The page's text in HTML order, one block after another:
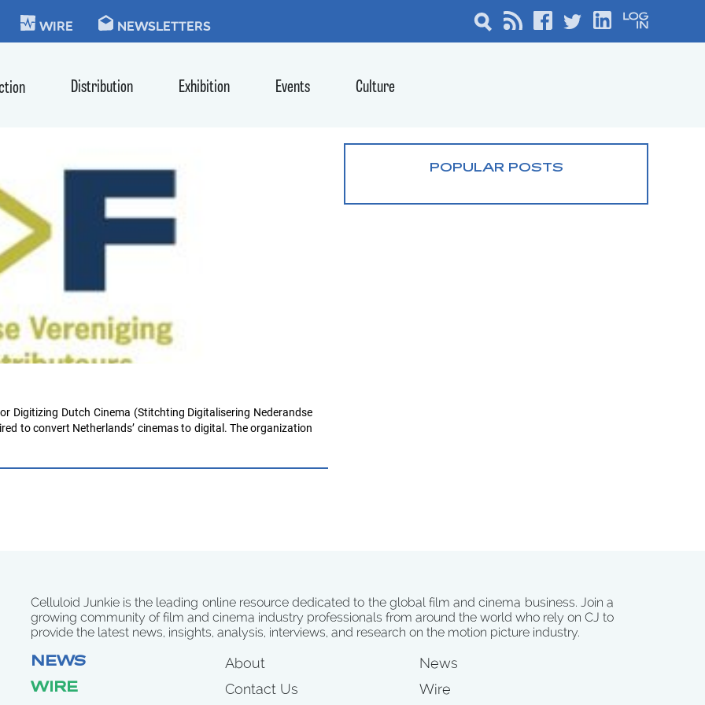
WIRE NEWSLETTERS
Distribution Exhibition Events Culture
Digitizing Dutch Cinema (Stitchting Digitalisering Nederandse
to convert Netherlands’ cinemas to digital. The organization
POPULAR POSTS
Celluloid Junkie is the leading online resource dedicated to the global film and cinema business. Join a
growing community of film and cinema industry professionals from around the world who rely on CJ to
provide the latest news, insights, analysis, interviews, and research on the motion picture industry.
NEWS
WIRE
About
Contact Us
News
Wire